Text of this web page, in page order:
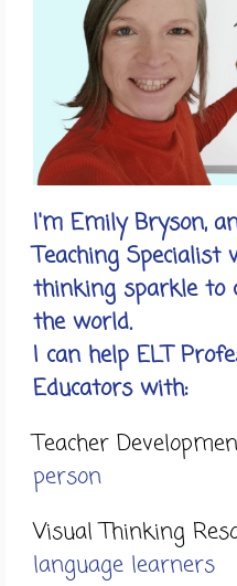
I'm Emily Bryson,
Teaching
thinking sparkle to
the world.
I can help ELT
Educators with:
Teacher
person
Visual Thinking
language learners